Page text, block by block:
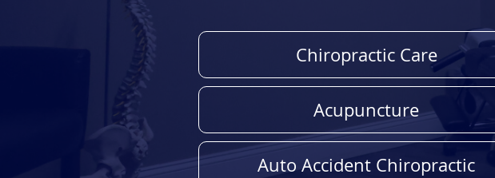
Chiropractic Care
Acupuncture
Auto Accident Chiropractic